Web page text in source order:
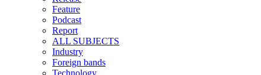
Feature
Podcast
Report
ALL SUBJECTS
Industry
Foreign bands
Technology